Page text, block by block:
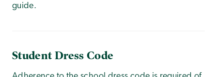
guide.
Student Dress Code